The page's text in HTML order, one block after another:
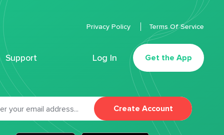
Support Log In Get the App
Privacy Policy Terms Of Service
Create Account